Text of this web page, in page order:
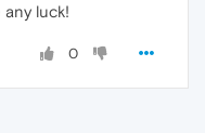
luck!
0